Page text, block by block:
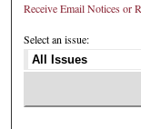
Receive Email Notices or
Select an issue: